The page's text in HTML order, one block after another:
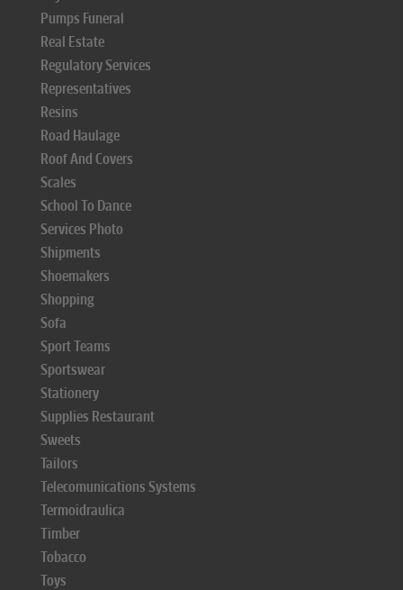
Pumps Funeral
Real Estate
Regulatory Services
Representatives
Resins
Road Haulage
Roof And Covers
Scales
School To Dance
Services Photo
Shipments
Shoemakers
Shopping
Sofa
Sport Teams
Sportswear
Stationery
Supplies Restaurant
Sweets
Tailors
Telecomunications Systems
Termoidraulica
Timber
Tobacco
Toys